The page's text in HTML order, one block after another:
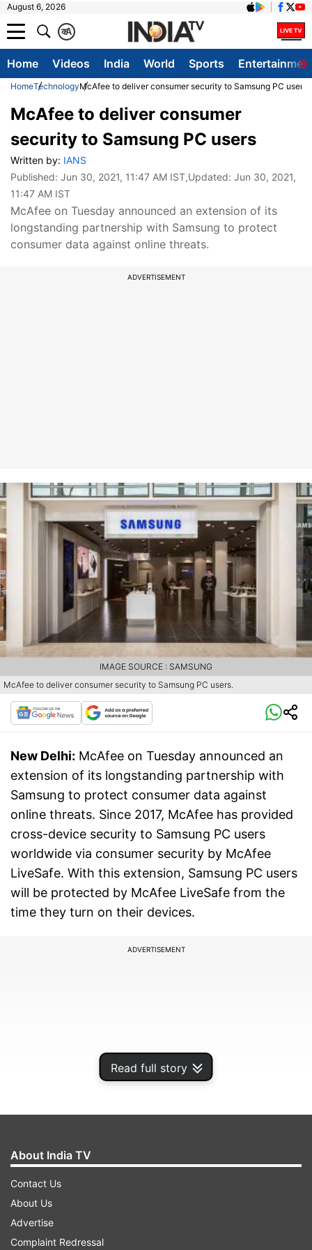
August 6, 2026
A
क
Home Videos India World Sports
HomeTechnologyMcAfee to deliver consumer security to Samsung PC users
Read full story
McAfee to deliver consumer
security to Samsung PC users
Written by: IANS
Published: Jun 30, 2021, 11:47 AM IST,Updated: Jun 30, 2021,
11:47 AM IST
McAfee on Tuesday announced an extension of its
longstanding partnership with Samsung to protect
consumer data against online threats.
ADVERTISEMENT
McAfee to deliver consumer security to Samsung PC users.
IMAGE SOURCE : SAMSUNG
New Delhi: McAfee on Tuesday announced an
extension of its longstanding partnership with
Samsung to protect consumer data against
online threats. Since 2017, McAfee has provided
cross-device security to Samsung PC users
worldwide via consumer security by McAfee
LiveSafe. With this extension, Samsung PC users
will be protected by McAfee LiveSafe from the
time they turn on their devices.
ADVERTISEMENT
About India TV
Contact Us
About Us
Advertise
Complaint Redressal